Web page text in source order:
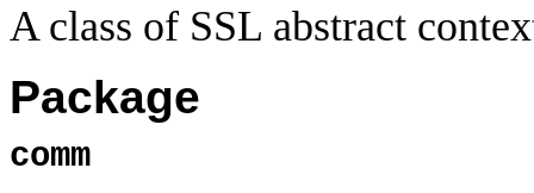
A class of SSL abstract
Package
comm